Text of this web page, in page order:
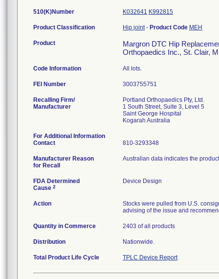
510(K)Number K032641 K992815
Product Classification Hip joint- Product Code MEH
Product
Margron DTC Hip
Orthopaedics Inc., St. Clair,
Code Information All lots.
FEI Number
Recalling Firm/
Manufacturer
Portland Orthopaedics Pty, Ltd.
1 South Street, Suite 3, Level 5
Saint George Hospital
For Additional Information
Contact
810-3293348
Manufacturer Reason
for Recall
Australian data indicates the
FDA Determined
Cause 2
Device Design
Action
Stocks were pulled from U.S.
advising of the issue and
Quantity in Commerce 2403 of all products
Distribution Nationwide.
Total Product Life Cycle TPLC Device Report